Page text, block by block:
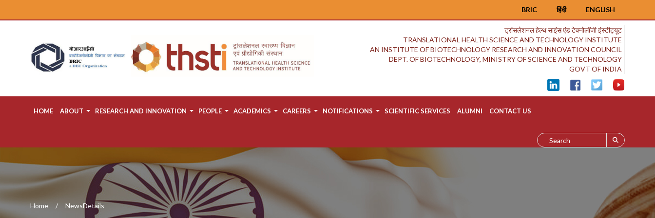
ENGLISH
हिंदी
BRIC
ट्रांसलेशनल हेल्थ साइंस एंड टेक्नोलॉजी इंस्टीट्यूट
TRANSLATIONAL HEALTH SCIENCE AND TECHNOLOGY INSTITUTE
AN INSTITUTE OF BIOTECHNOLOGY RESEARCH AND INNOVATION COUNCIL
DEPT. OF BIOTECHNOLOGY, MINISTRY OF SCIENCE AND TECHNOLOGY
GOVT OF INDIA
HOME ABOUT RESEARCH AND INNOVATION PEOPLE ACADEMICS CAREERS NOTIFICATIONS SCIENTIFIC SERVICES ALUMNI CONTACT US
Home NewsDetails